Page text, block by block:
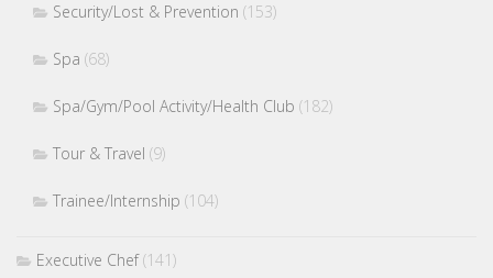
Security/Lost & Prevention (153)
Spa (68)
Spa/Gym/Pool Activity/Health Club (182)
Tour & Travel (9)
Trainee/Internship (104)
Executive Chef(141)